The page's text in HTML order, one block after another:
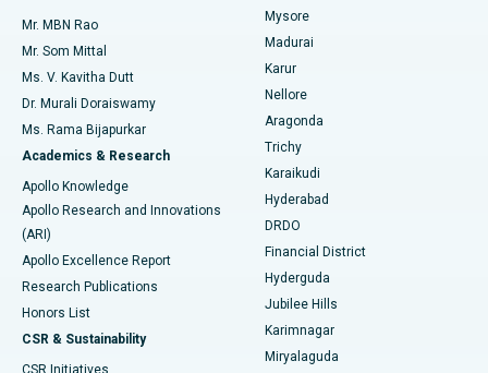
Find Psychologist
Find General Surgeon
Best Hospital in Unit-15, Bhubaneswar
Best Hospital in Seepat Road, Bilaspur
Best Hospital in Ellisbridge, Ahmedabad
Best Hospital in New Delhi
Best Hospital in DRDO, Hyderabad
Best Hospital in G S Road, Guwahati
Best Hospital in Hyderguda, Hyderabad
Best Hospital in Vijay Nagar, Indore
Uterine Artery Embolization
Ovarian Cystectomy
Breast Cancer Surgery
Brachytherapy
Colonoscopy
Polypectomy
Deep Brain Stimulation
Peritoneal Dialysis
Mr. MBN Rao
Mr. Som Mittal
Ms. V. Kavitha Dutt
Dr. Murali Doraiswamy
Ms. Rama Bijapurkar
Academics & Research
Apollo Knowledge
Apollo Research and Innovations
(ARI)
Apollo Excellence Report
Research Publications
Honors List
CSR & Sustainability
Mysore
Madurai
Karur
Nellore
Aragonda
Trichy
Karaikudi
Hyderabad
DRDO
Financial District
Hyderguda
Jubilee Hills
Karimnagar
Miryalaguda